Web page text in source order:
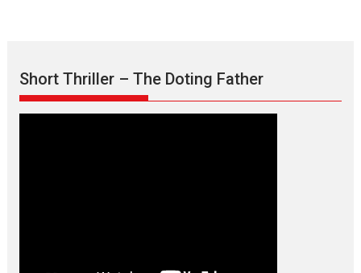
Short Thriller – The Doting Father